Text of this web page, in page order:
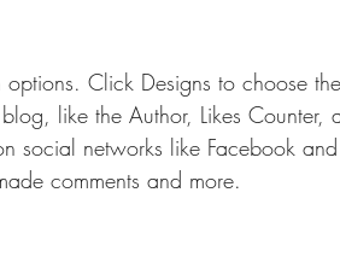
Click Designs to choose
like the Author, Likes Counter,
social networks like Facebook
comments and more.